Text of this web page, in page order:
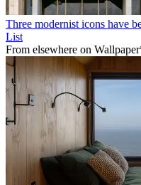
Three modernist icons have
List
From elsewhere on